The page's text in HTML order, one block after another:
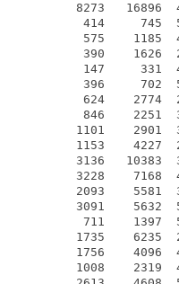
8273   16896
414     745
575    1185
390    1626
147     331
396     702
624    2774
846    2251
1101    2901
1153    4227
3136   10383
3228    7168
2093    5581
3091    5632
711    1397
1735    6235
1756    4096
1008    2319